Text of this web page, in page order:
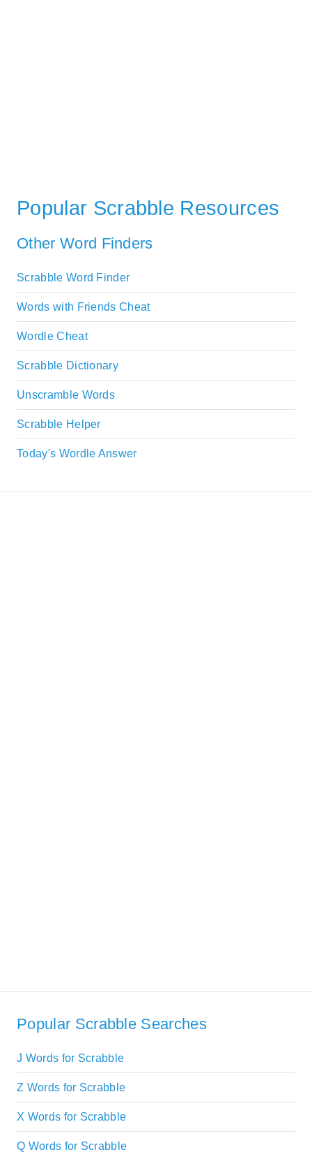
Popular Scrabble Resources
Other Word Finders
Scrabble Word Finder
Words with Friends Cheat
Wordle Cheat
Scrabble Dictionary
Unscramble Words
Scrabble Helper
Today's Wordle Answer
Popular Scrabble Searches
J Words for Scrabble
Z Words for Scrabble
X Words for Scrabble
Q Words for Scrabble